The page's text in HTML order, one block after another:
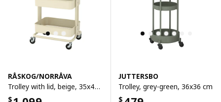
RÅSKOG/NORRÅVA
Trolley with lid, beige, 35x45x77 cm
$
JUTTERSBO
Trolley, grey-green, 36x36 cm
$